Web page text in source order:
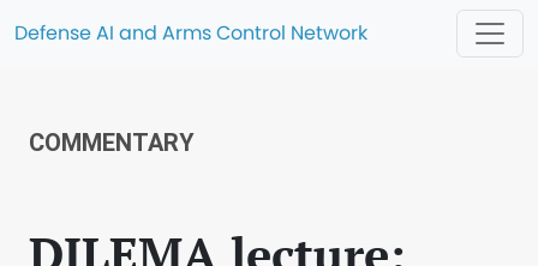
Defense AI and Arms Control Network
COMMENTARY